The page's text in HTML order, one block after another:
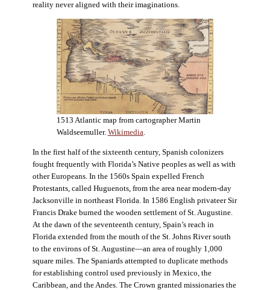
reality never aligned with their imaginations.
1513 Atlantic map from cartographer Martin
Waldseemuller. Wikimedia
In the first half of the sixteenth century, Spanish colonizers
fought frequently with Florida’s Native peoples as well as with
other Europeans. In the 1560s Spain expelled French
Protestants, called Huguenots, from the area near modern-day
Jacksonville in northeast Florida. In 1586 English privateer Sir
Francis Drake burned the wooden settlement of St. Augustine.
At the dawn of the seventeenth century, Spain’s reach in
Florida extended from the mouth of the St. Johns River south
to the environs of St. Augustine—an area of roughly 1,000
square miles. The Spaniards attempted to duplicate methods
for establishing control used previously in Mexico, the
Caribbean, and the Andes. The Crown granted missionaries the